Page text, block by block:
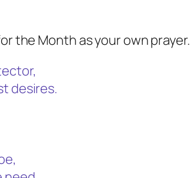
the Month as your own prayer.
desires.